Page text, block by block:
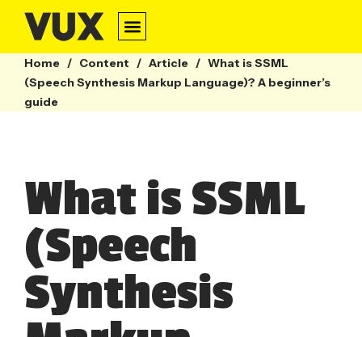
Home / Content / Article / What is SSML
(Speech Synthesis Markup Language)? A beginner’s
guide
What is SSML
(Speech
Synthesis